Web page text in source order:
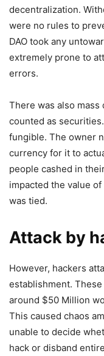
decentralization.
were no rules to
DAO took any
extremely prone to
errors.
There was also
counted as
fungible. The owner
currency for it to
people cashed in
impacted the value
was tied.
Attack by
However, hackers
establishment.
around $50 Million
This caused chaos
unable to decide
hack or disband